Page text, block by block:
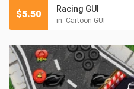
Racing GUI
in: Cartoon GUI
$5.50